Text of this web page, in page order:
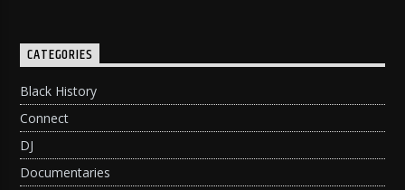
CATEGORIES
Black History
Connect
DJ
Documentaries